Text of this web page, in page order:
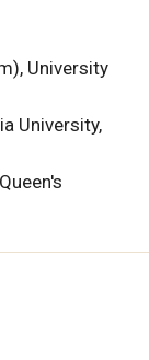
University
University,